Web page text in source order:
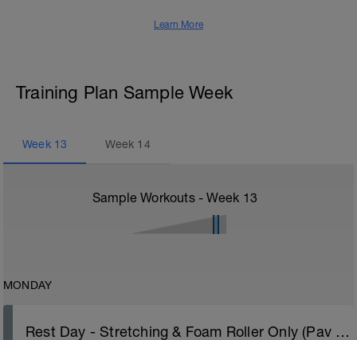
Learn More
Training Plan Sample Week
Week 13 Week 14
Sample Workouts - Week 13
MONDAY
Rest Day - Stretching & Foam Roller Only (Pav Bryan's Stretching Video)